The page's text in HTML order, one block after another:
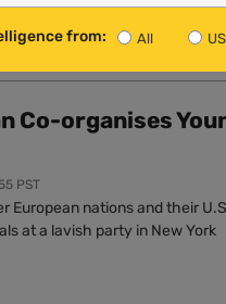
Co-organises
PST
European nations and their
at a lavish party in New York
from: All